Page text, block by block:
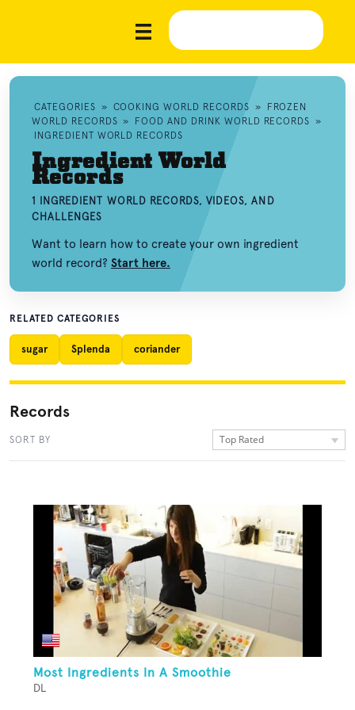
CATEGORIES » COOKING WORLD RECORDS »
FROZEN
WORLD RECORDS » FOOD AND DRINK WORLD RECORDS »
INGREDIENT WORLD RECORDS
Ingredient World
Records
1 INGREDIENT WORLD RECORDS, VIDEOS, AND
CHALLENGES
Want to learn how to create your own ingredient
world record? Start here.
RELATED CATEGORIES
sugar Splenda coriander
Records
SORT BY Top Rated
Most Ingredients In A Smoothie
DL